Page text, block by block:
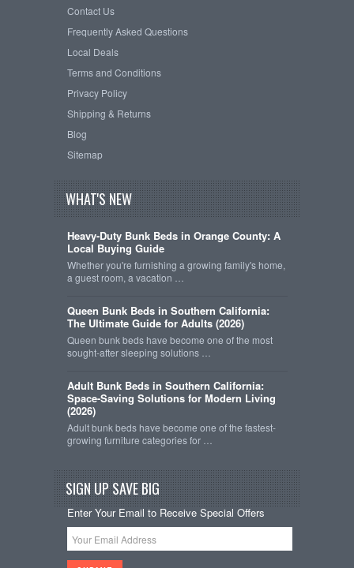
Contact Us
Frequently Asked Questions
Local Deals
Terms and Conditions
Privacy Policy
Shipping & Returns
Blog
Sitemap
WHAT'S NEW
Heavy-Duty Bunk Beds in Orange County: A
Local Buying Guide
Whether you're furnishing a growing family's home,
a guest room, a vacation …
Queen Bunk Beds in Southern California:
The Ultimate Guide for Adults (2026)
Queen bunk beds have become one of the most
sought-after sleeping solutions …
Adult Bunk Beds in Southern California:
Space-Saving Solutions for Modern Living
(2026)
Adult bunk beds have become one of the fastest-
growing furniture categories for …
SIGN UP SAVE BIG
Enter Your Email to Receive Special Offers